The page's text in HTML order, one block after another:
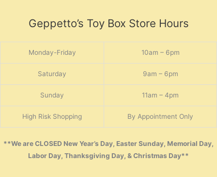
Geppetto’s Toy Box Store Hours
Monday-Friday 10am – 6pm
Saturday 9am – 6pm
Sunday 11am – 4pm
High Risk Shopping By Appointment Only
**We are CLOSED New Year’s Day, Easter Sunday, Memorial Day,
Labor Day, Thanksgiving Day, & Christmas Day**